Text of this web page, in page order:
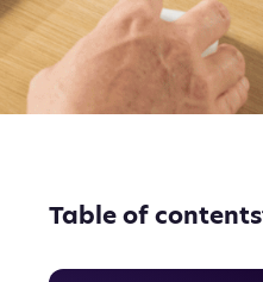
Table of contents